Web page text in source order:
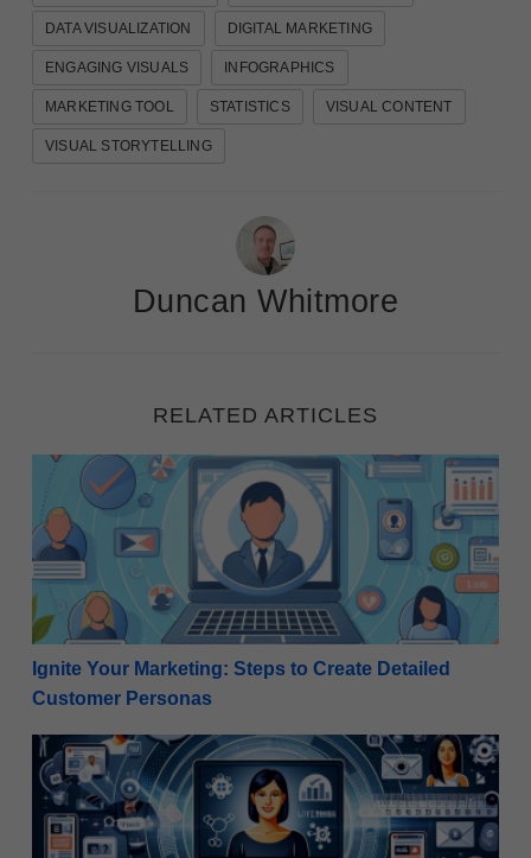
DATA VISUALIZATION DIGITAL MARKETING
ENGAGING VISUALS INFOGRAPHICS
MARKETING TOOL STATISTICS VISUAL CONTENT
VISUAL STORYTELLING
Duncan Whitmore
RELATED ARTICLES
Ignite Your Marketing: Steps to Create Detailed
Ignite Your Marketing: Steps to Create Detailed
Customer Personas
Revitalize Your Strategy: How Internet Marketers